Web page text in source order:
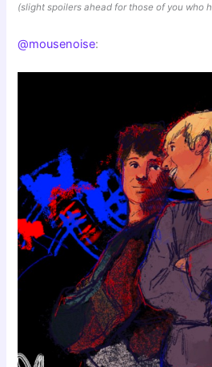
(slight spoilers ahead for those of you who
@mousenoise: